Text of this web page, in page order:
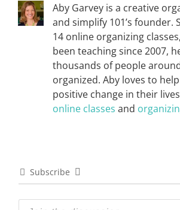
Aby Garvey is a creative
and simplify 101’s founder.
14 online organizing
been teaching since 2007,
thousands of people
organized. Aby loves to
positive change in their
online classes and
Subscribe